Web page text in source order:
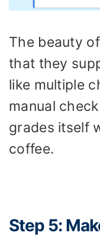
The beauty
that they
like multiple
manual
grades itself
coffee.
Step 5: